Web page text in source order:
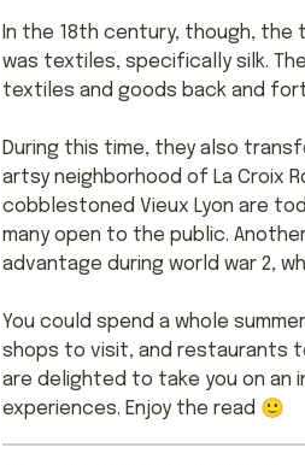
In the 18th century, though, the
was textiles, specifically silk.
textiles and goods back and
During this time, they also
artsy neighborhood of La Croix
cobblestoned Vieux Lyon are
many open to the public.
advantage during world war 2,
You could spend a whole
shops to visit, and restaurants
are delighted to take you on an
experiences. Enjoy the read 🙂